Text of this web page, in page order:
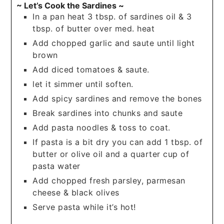
~ Let’s Cook the Sardines ~
In a pan heat 3 tbsp. of sardines oil & 3
tbsp. of butter over med. heat
Add chopped garlic and saute until light
brown
Add diced tomatoes & saute.
let it simmer until soften.
Add spicy sardines and remove the bones
Break sardines into chunks and saute
Add pasta noodles & toss to coat.
If pasta is a bit dry you can add 1 tbsp. of
butter or olive oil and a quarter cup of
pasta water
Add chopped fresh parsley, parmesan
cheese & black olives
Serve pasta while it’s hot!